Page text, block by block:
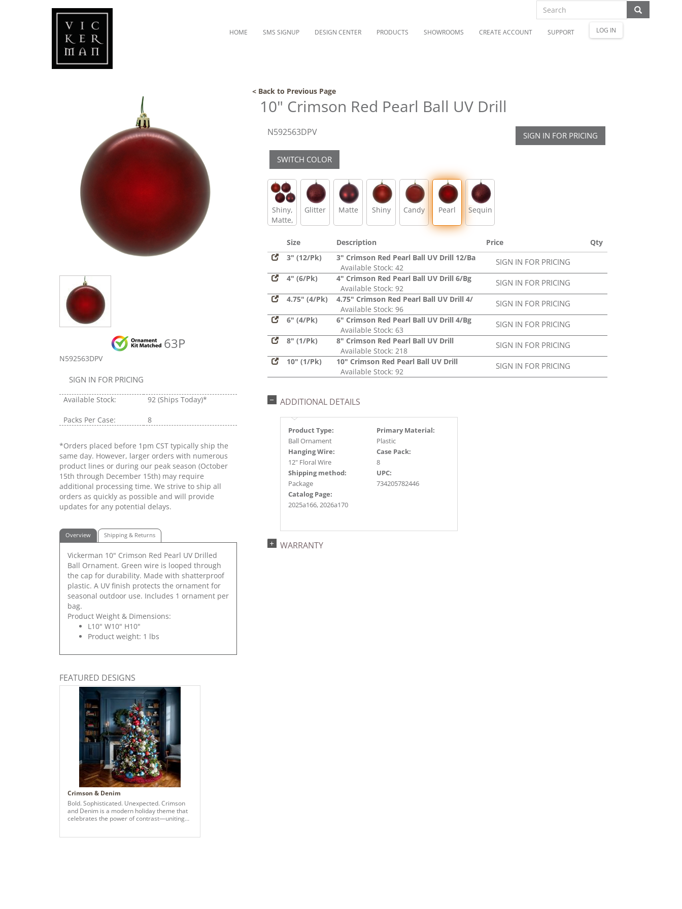
HOME SMS SIGNUP DESIGN CENTER PRODUCTS SHOWROOMS CREATE ACCOUNT SUPPORT LOG IN
< Back to Previous Page
63P
N592563DPV
SIGN IN FOR PRICING
Available Stock: 92 (Ships Today)*
Packs Per Case: 8
*Orders placed before 1pm CST typically ship the
same day. However, larger orders with numerous
product lines or during our peak season (October
15th through December 15th) may require
additional processing time. We strive to ship all
orders as quickly as possible and will provide
updates for any potential delays.
Overview Shipping & Returns
Vickerman 10" Crimson Red Pearl UV Drilled
Ball Ornament. Green wire is looped through
the cap for durability. Made with shatterproof
plastic. A UV finish protects the ornament for
seasonal outdoor use. Includes 1 ornament per
bag.
Product Weight & Dimensions:
L10" W10" H10"
Product weight: 1 lbs
10" Crimson Red Pearl Ball UV Drill
N592563DPV SIGN IN FOR PRICING
SWITCH COLOR
Shiny,
Matte,
Sequin
Glitter Matte Shiny Candy Pearl Sequin
Size Description Price
Qty
3" (12/Pk)
3" Crimson Red Pearl Ball UV Drill 12/Ba
Available Stock: 42
SIGN IN FOR PRICING
4" (6/Pk)
4" Crimson Red Pearl Ball UV Drill 6/Bg
Available Stock: 92
SIGN IN FOR PRICING
4.75" (4/Pk)
4.75" Crimson Red Pearl Ball UV Drill 4/
Available Stock: 96
SIGN IN FOR PRICING
6" (4/Pk)
6" Crimson Red Pearl Ball UV Drill 4/Bg
Available Stock: 63
SIGN IN FOR PRICING
8" (1/Pk)
8" Crimson Red Pearl Ball UV Drill
Available Stock: 218
SIGN IN FOR PRICING
10" (1/Pk)
10" Crimson Red Pearl Ball UV Drill
Available Stock: 92
SIGN IN FOR PRICING
ADDITIONAL DETAILS
Product Type:
Ball Ornament
Primary Material:
Plastic
Hanging Wire:
12" Floral Wire
Case Pack:
8
Shipping method:
Package
UPC:
734205782446
Catalog Page:
2025a166, 2026a170
WARRANTY
FEATURED DESIGNS
Crimson & Denim
Bold. Sophisticated. Unexpected. Crimson
and Denim is a modern holiday theme that
celebrates the power of contrast—uniting